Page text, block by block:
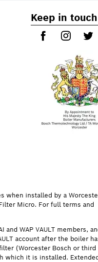
Keep in touch
when installed by a
Micro. For full terms and
WAP VAULT members,
account after the boiler
(Worcester Bosch or third
which it is installed.